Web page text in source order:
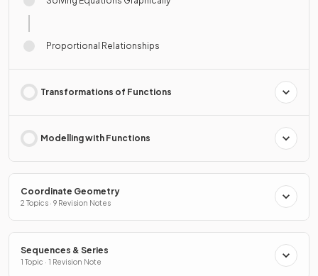
Proportional Relationships
Transformations of Functions
Modelling with Functions
Coordinate Geometry
2 Topics · 9 Revision Notes
Sequences & Series
1 Topic · 1 Revision Note